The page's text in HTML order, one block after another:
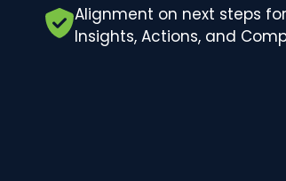
Alignment on next steps
Insights, Actions, and